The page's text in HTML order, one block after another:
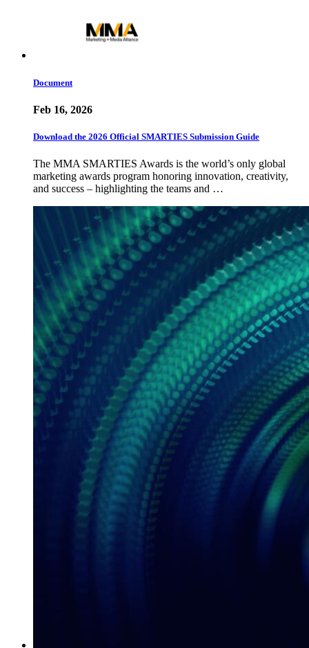
Document
Feb 16, 2026
Download the 2026 Official SMARTIES Submission Guide
The MMA SMARTIES Awards is the world’s only global
marketing awards program honoring innovation, creativity,
and success – highlighting the teams and …